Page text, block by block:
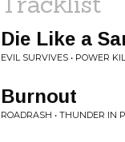
Die Like a
EVIL SURVIVES • POWER
Burnout
ROADRASH • THUNDER IN